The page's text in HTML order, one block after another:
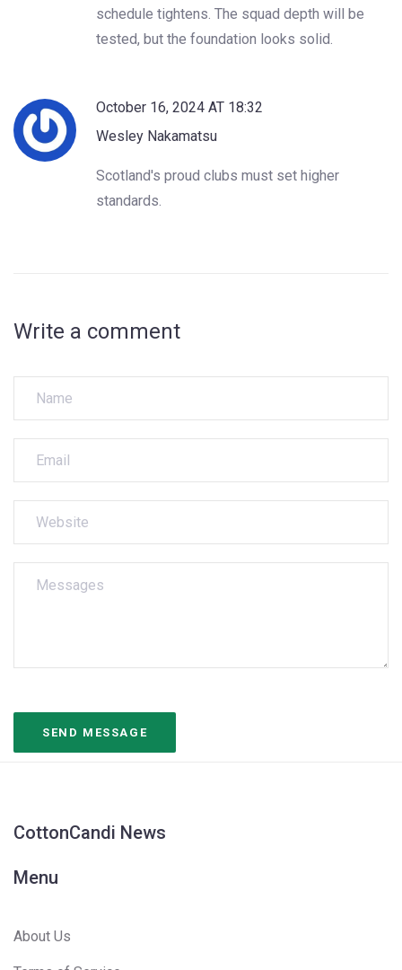
schedule tightens. The squad depth will be
tested, but the foundation looks solid.
October 16, 2024 AT 18:32
Wesley Nakamatsu
Scotland's proud clubs must set higher
standards.
Write a comment
CottonCandi News
Menu
About Us